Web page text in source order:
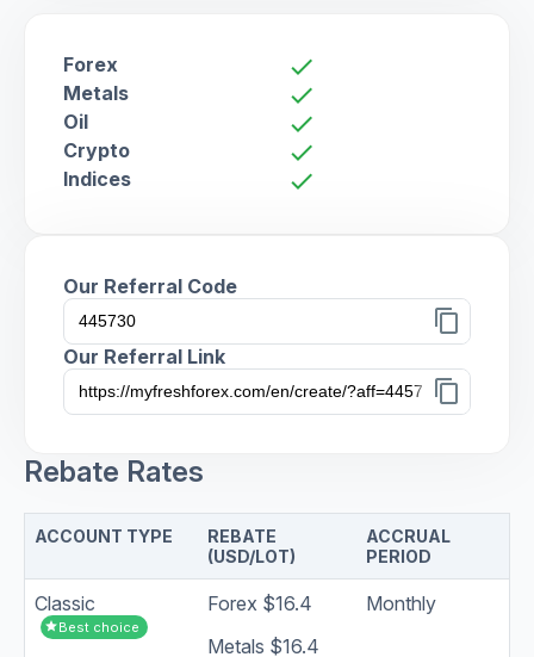
Forex check
Metals check
Oil check
Crypto check
Indices check
Our Referral Code
content_copy
Our Referral Link
content_copy
Rebate Rates
ACCOUNT TYPE
REBATE
(USD/LOT)
ACCRUAL
PERIOD
Classic
starBest choice
Forex $16.4
Metals $16.4
Monthly